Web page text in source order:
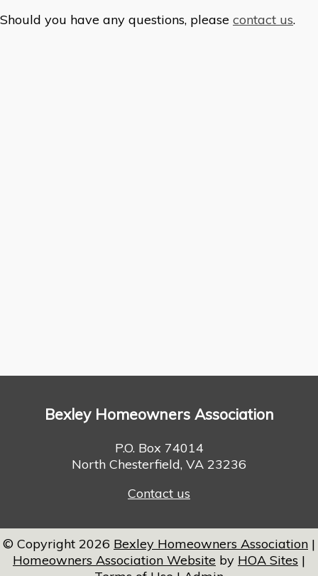
Should you have any questions, please contact us.
Bexley Homeowners Association
P.O. Box 74014
North Chesterfield, VA 23236
Contact us
© Copyright 2026 Bexley Homeowners Association |
Homeowners Association Website by HOA Sites |